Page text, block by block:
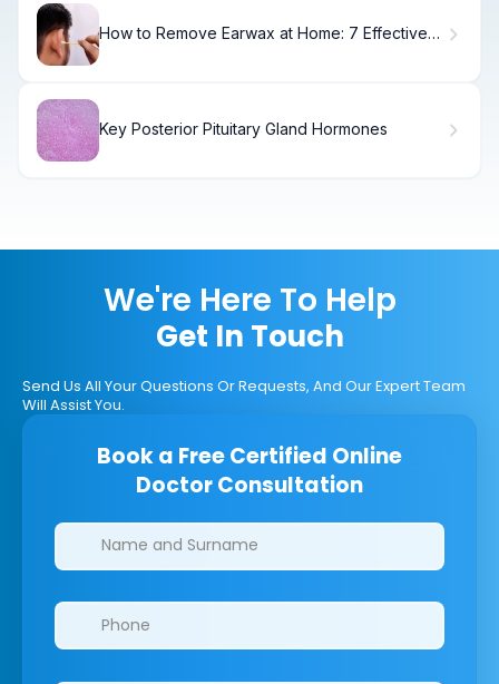
How to Remove Earwax at Home: 7 Effective
Key Posterior Pituitary Gland Hormones
We're Here To Help
Get In Touch
Send Us All Your Questions Or Requests, And Our Expert Team
Will Assist You.
Book a Free Certified Online
Doctor Consultation
Clinics/branches